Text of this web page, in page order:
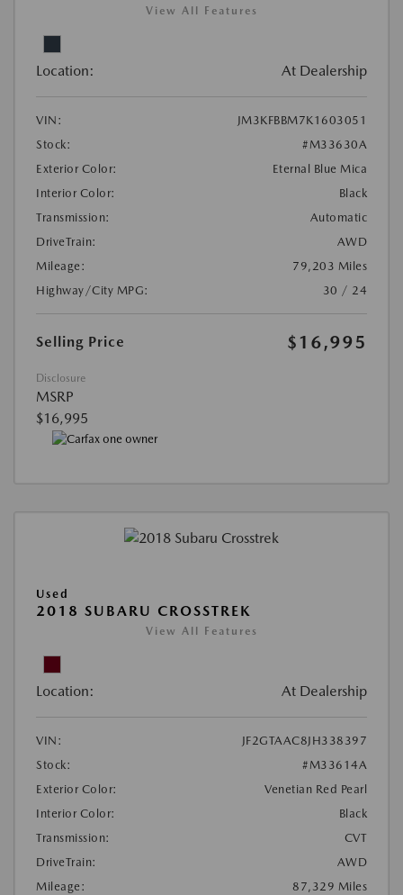
View All Features
Location: At Dealership
VIN:
JM3KFBBM7K1603051
Stock:
#M33630A
Exterior Color:
Eternal Blue Mica
Interior Color:
Black
Transmission:
Automatic
DriveTrain:
AWD
Mileage:
79,203 Miles
Highway/City MPG:
30 / 24
Selling Price $16,995
Disclosure
MSRP
$16,995
Used
2018 SUBARU CROSSTREK
View All Features
Location: At Dealership
VIN:
JF2GTAAC8JH338397
Stock:
#M33614A
Exterior Color:
Venetian Red Pearl
Interior Color:
Black
Transmission:
CVT
DriveTrain:
AWD
Mileage:
87,329 Miles